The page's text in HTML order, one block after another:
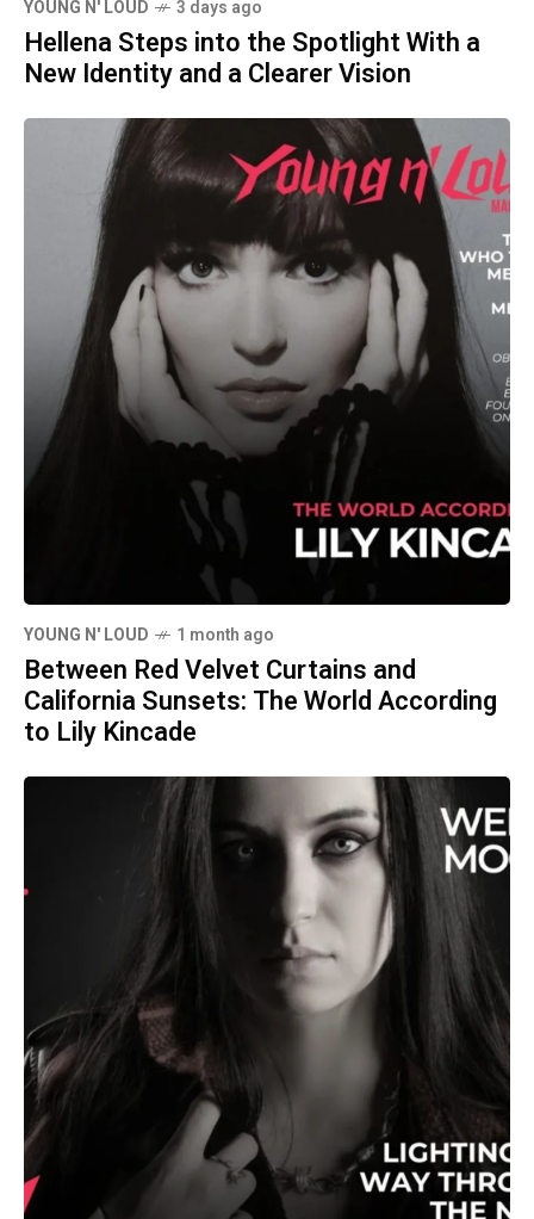
YOUNG N' LOUD 3 days ago
Hellena Steps into the Spotlight With a
New Identity and a Clearer Vision
YOUNG N' LOUD 1 month ago
Between Red Velvet Curtains and
California Sunsets: The World According
to Lily Kincade